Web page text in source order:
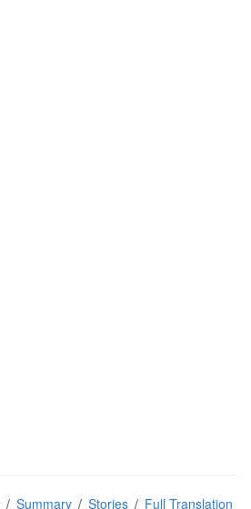
/ Summary / Stories / Full Translation